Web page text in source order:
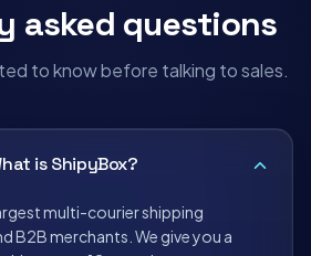
asked questions
to know before talking to sales.
is ShipyBox?
multi-courier shipping
B2B merchants. We give you a